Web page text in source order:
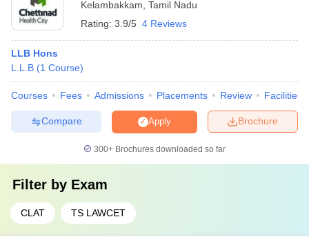
Kelambakkam Tamil Nadu
Rating: 3.9/5 4 Reviews
LLB Hons
L.L.B (1 Course)
Courses Fees Admissions Placements Review Facilities
Brochure
Apply
Compare
300+ Brochures downloaded so far
Filter by Exam
CLAT TS LAWCET